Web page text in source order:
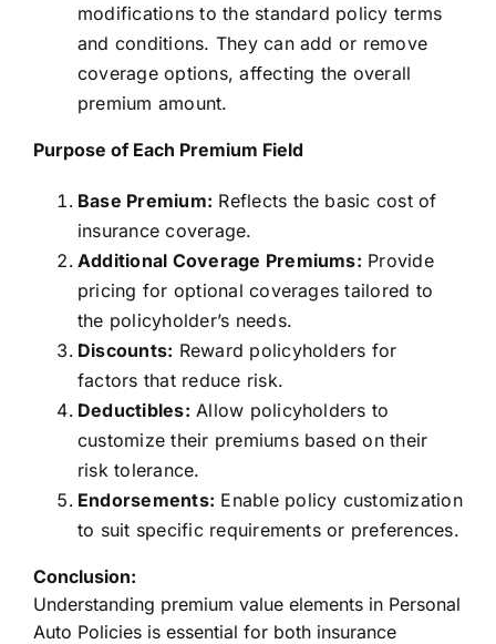
modifications to the standard policy terms
and conditions. They can add or remove
coverage options, affecting the overall
premium amount.
Purpose of Each Premium Field
Base Premium: Reflects the basic cost of
insurance coverage.
Additional Coverage Premiums: Provide
pricing for optional coverages tailored to
the policyholder’s needs.
Discounts: Reward policyholders for
factors that reduce risk.
Deductibles: Allow policyholders to
customize their premiums based on their
risk tolerance.
Endorsements: Enable policy customization
to suit specific requirements or preferences.
Conclusion:
Understanding premium value elements in Personal
Auto Policies is essential for both insurance